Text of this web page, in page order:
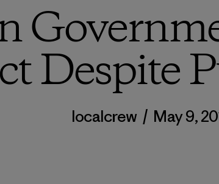
Despite
localcrew / May 9,